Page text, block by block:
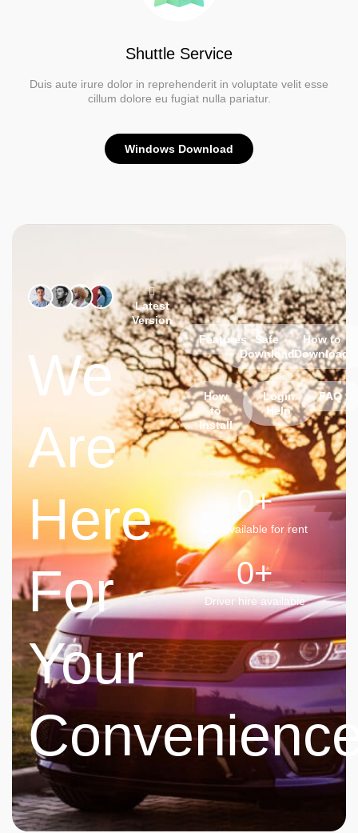
Shuttle Service
Duis aute irure dolor in reprehenderit in voluptate velit esse
cillum dolore eu fugiat nulla pariatur.
Windows Download
Latest
Version
We
Are
Here
For
Your
Features
Safe
Download
How to
Download
How
to
Install
Login
Help
FAQ
Car available for rent
0+
Driver hire available
0+